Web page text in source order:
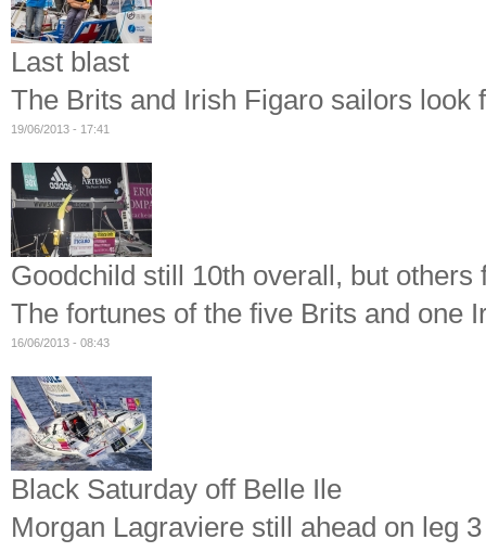
Last blast
The Brits and Irish Figaro sailors look
19/06/2013 - 17:41
Goodchild still 10th overall, but others
The fortunes of the five Brits and one
16/06/2013 - 08:43
Black Saturday off Belle Ile
Morgan Lagraviere still ahead on leg